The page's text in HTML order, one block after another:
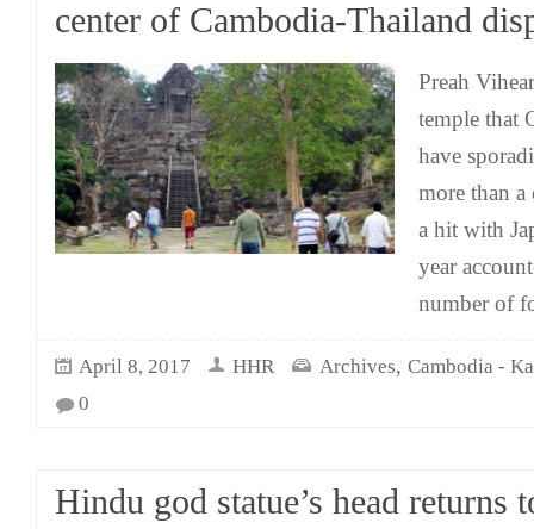
center of Cambodia-Thailand
Preah
temple that
have
more than
a hit with
year
number of
April 8, 2017 HHR Archives, Cambodia -
0
Hindu god statue’s head returns